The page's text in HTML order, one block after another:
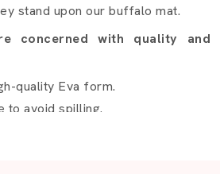
stand upon our buffalo mat.
concerned with quality and
quality Eva form.
to avoid spilling.